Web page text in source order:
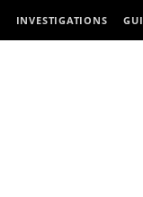
INVESTIGATIONS